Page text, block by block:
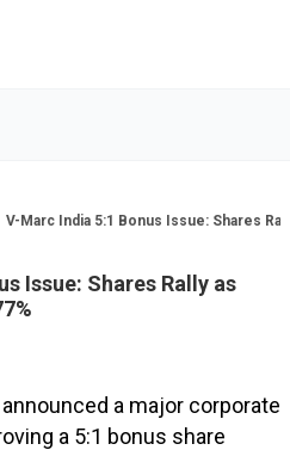
V-Marc India 5:1 Bonus Issue: Shares
Issue: Shares Rally as
announced a major corporate
a 5:1 bonus share